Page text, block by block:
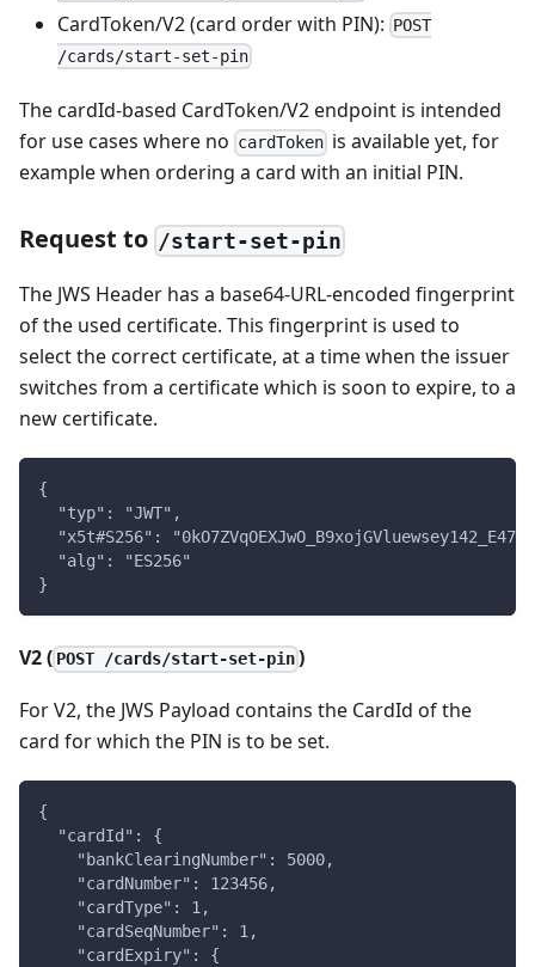
CardToken/V2 (card order with PIN): POST
/cards/start-set-pin
The cardId-based CardToken/V2 endpoint is intended
for use cases where no cardToken is available yet, for
example when ordering a card with an initial PIN.
Request to /start-set-pin
The JWS Header has a base64-URL-encoded fingerprint
of the used certificate. This fingerprint is used to
select the correct certificate, at a time when the issuer
switches from a certificate which is soon to expire, to a
new certificate.
{
  "typ": "JWT",
"x5t#S256":
  "alg": "ES256"
}
V2 ( POST /cards/start-set-pin )
For V2, the JWS Payload contains the CardId of the
card for which the PIN is to be set.
{
  "cardId": {
    "bankClearingNumber": 5000,
    "cardNumber": 123456,
    "cardType": 1,
    "cardSeqNumber": 1,
    "cardExpiry": {